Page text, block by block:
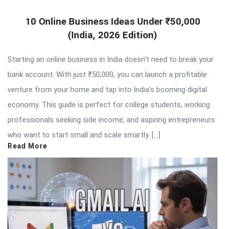
10 Online Business Ideas Under ₹50,000
(India, 2026 Edition)
Starting an online business in India doesn’t need to break your
bank account. With just ₹50,000, you can launch a profitable
venture from your home and tap into India’s booming digital
economy. This guide is perfect for college students, working
professionals seeking side income, and aspiring entrepreneurs
who want to start small and scale smartly. […]
Read More